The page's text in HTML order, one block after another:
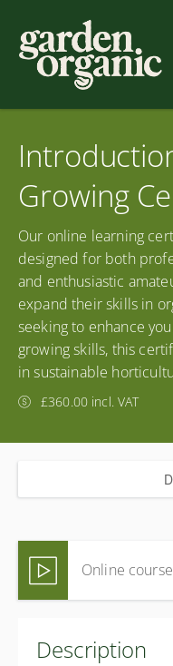
Growing
Our online learning
designed for both
and enthusiastic
expand their skills in
seeking to enhance
growing skills, this
in sustainable
£360.00 incl. VAT
Online course
paced)
Description